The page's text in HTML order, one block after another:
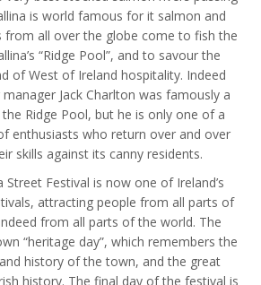
is world famous for it salmon and
from all over the globe come to fish the
“Ridge Pool”, and to savour the
of West of Ireland hospitality. Indeed
Jack Charlton was famously a
Ridge Pool, but he is only one of a
enthusiasts who return over and over
skills against its canny residents.
Street Festival is now one of Ireland’s
attracting people from all parts of
from all parts of the world. The
“heritage day”, which remembers the
history of the town, and the great
history. The final day of the festival is